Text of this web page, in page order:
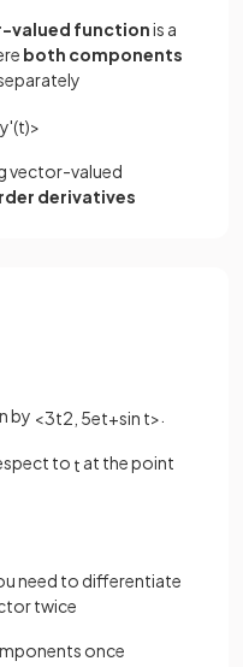
valued functionis a
both components
y'(t)>
vector-valued
derivatives
by <3t2 5et+sin t>
to t at the point
need to differentiate
twice
once